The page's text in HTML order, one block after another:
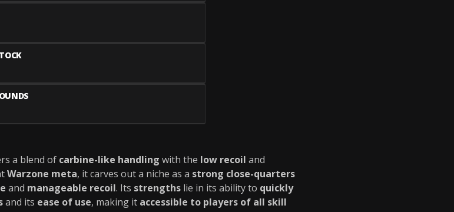
a blend of carbine-like handling with the low recoil and
Warzone meta, it carves out a niche as a strong close-quarters
and manageable recoil. Its strengths lie in its ability to quickly
and its ease of use, making it accessible to players of all skill